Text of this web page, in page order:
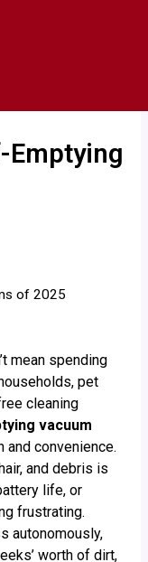
Emptying
of 2025
mean spending
pet
cleaning
vacuum
convenience.
and debris is
life, or
frustrating.
autonomously,
worth of dirt,